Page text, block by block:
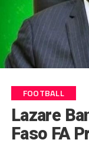
FOOTBALL
Lazare
Faso FA